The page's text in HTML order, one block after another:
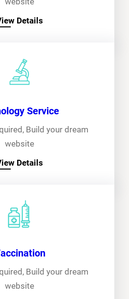
Details
Service
Build your dream
website
Details
Build your dream
website